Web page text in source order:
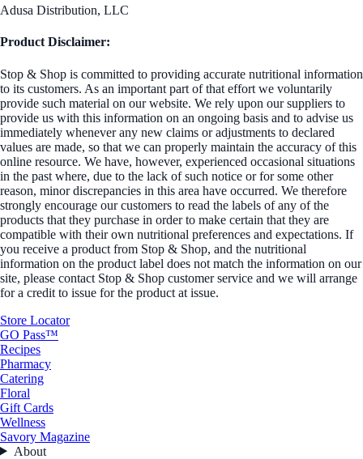
Adusa Distribution, LLC
Product Disclaimer:
Stop & Shop is committed to providing accurate nutritional information
to its customers. As an important part of that effort we voluntarily
provide such material on our website. We rely upon our suppliers to
provide us with this information on an ongoing basis and to advise us
immediately whenever any new claims or adjustments to declared
values are made, so that we can properly maintain the accuracy of this
online resource. We have, however, experienced occasional situations
in the past where, due to the lack of such notice or for some other
reason, minor discrepancies in this area have occurred. We therefore
strongly encourage our customers to read the labels of any of the
products that they purchase in order to make certain that they are
compatible with their own nutritional preferences and expectations. If
you receive a product from Stop & Shop, and the nutritional
information on the product label does not match the information on our
site, please contact Stop & Shop customer service and we will arrange
for a credit to issue for the product at issue.
Store Locator
GO Pass™
Recipes
Pharmacy
Catering
Floral
Gift Cards
Wellness
Savory Magazine
About